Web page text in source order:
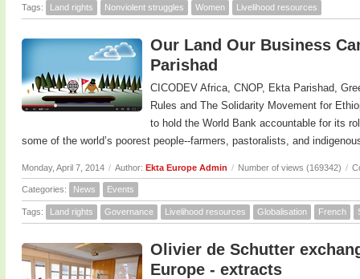
Tags: Land rights Nonviolent struggles Women Livelihood resources
Our Land Our Business
Parishad
CICODEV Africa, CNOP, Ekta Parishad,
Rules and The Solidarity Movement for
to hold the World Bank accountable for its
some of the world’s poorest people--farmers, pastoralists, and
Monday, April 7, 2014 / Author: Ekta Europe Admin / Number of views (169342) /
Categories: News Events
Tags: Land rights Governance Livelihood resources Globalisation French
Olivier de Schutter
Europe - extracts